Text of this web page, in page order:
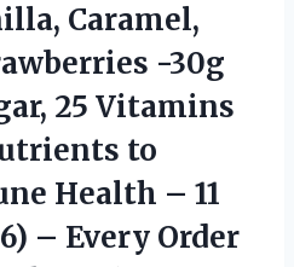
Caramel,
-30g
25 Vitamins
to
Health – 11
– Every Order